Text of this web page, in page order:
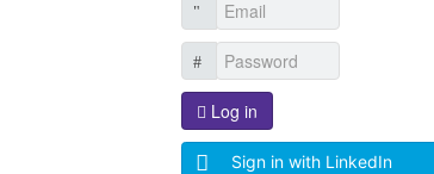
Log in
Sign in with LinkedIn